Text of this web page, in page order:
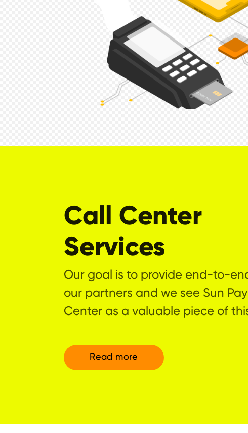
Call Center
Services
Our goal is to provide end-to-
our partners and we see Sun
Center as a valuable piece of
Read more